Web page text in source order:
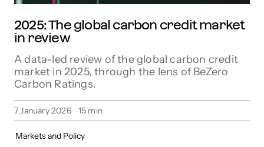
2025: The global carbon credit market
in review
A data-led review of the global carbon credit
market in 2025, through the lens of BeZero
Carbon Ratings.
7 January 2026 15 min
Markets and Policy